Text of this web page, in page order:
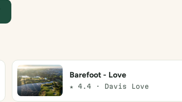
Barefoot - Love
★ 4.4 · Davis Love